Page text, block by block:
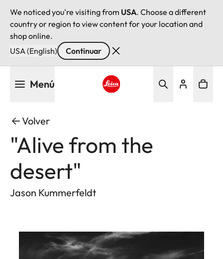
We noticed you're visiting from USA. Choose a different
country or region to view content for your location and
shop online.
USA (English)
Continuar
Menú
Volver
"Alive from the
desert"
Jason Kummerfeldt